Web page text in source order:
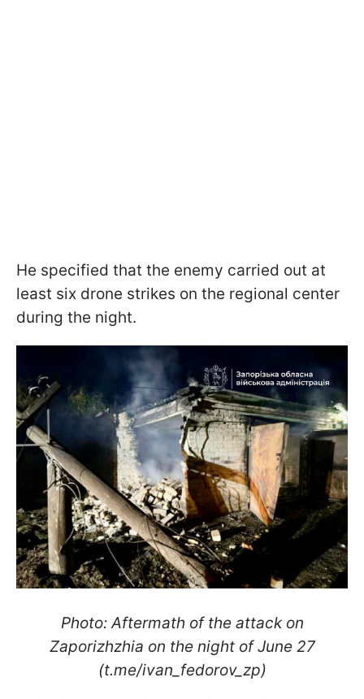
He specified that the enemy carried out at
least six drone strikes on the regional center
during the night.
Photo: Aftermath of the attack on
Zaporizhzhia on the night of June 27
(t.me/ivan_fedorov_zp)